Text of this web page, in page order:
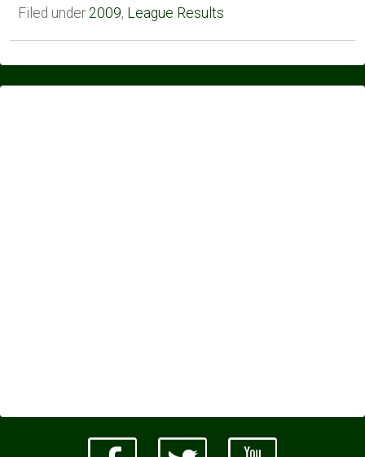
Filed under 2009, League Results